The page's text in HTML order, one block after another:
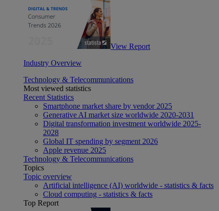
View Report
Industry Overview
Technology & Telecommunications
Most viewed statistics
Recent Statistics
Smartphone market share by vendor 2025
Generative AI market size worldwide 2020-2031
Digital transformation investment worldwide 2025-
2028
Global IT spending by segment 2026
Apple revenue 2025
Technology & Telecommunications
Topics
Topic overview
Artificial intelligence (AI) worldwide - statistics & facts
Cloud computing - statistics & facts
Top Report